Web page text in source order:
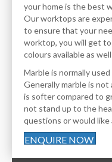
your home is the best
Our worktops are
to ensure that your
worktop, you will get
colours available as
Marble is normally
Generally marble is
is softer compared to
not stand up to the
questions or would
ENQUIRE NOW